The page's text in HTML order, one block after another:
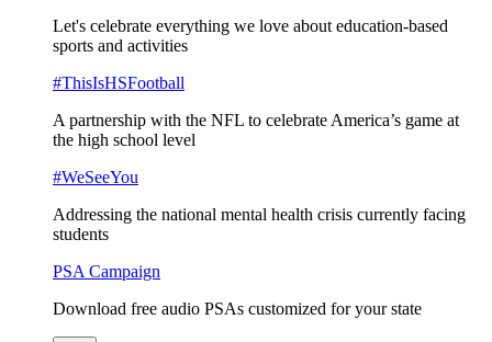
Let's celebrate everything we love about education-based
sports and activities
#ThisIsHSFootball
A partnership with the NFL to celebrate America’s game at
the high school level
#WeSeeYou
Addressing the national mental health crisis currently facing
students
PSA Campaign
Download free audio PSAs customized for your state